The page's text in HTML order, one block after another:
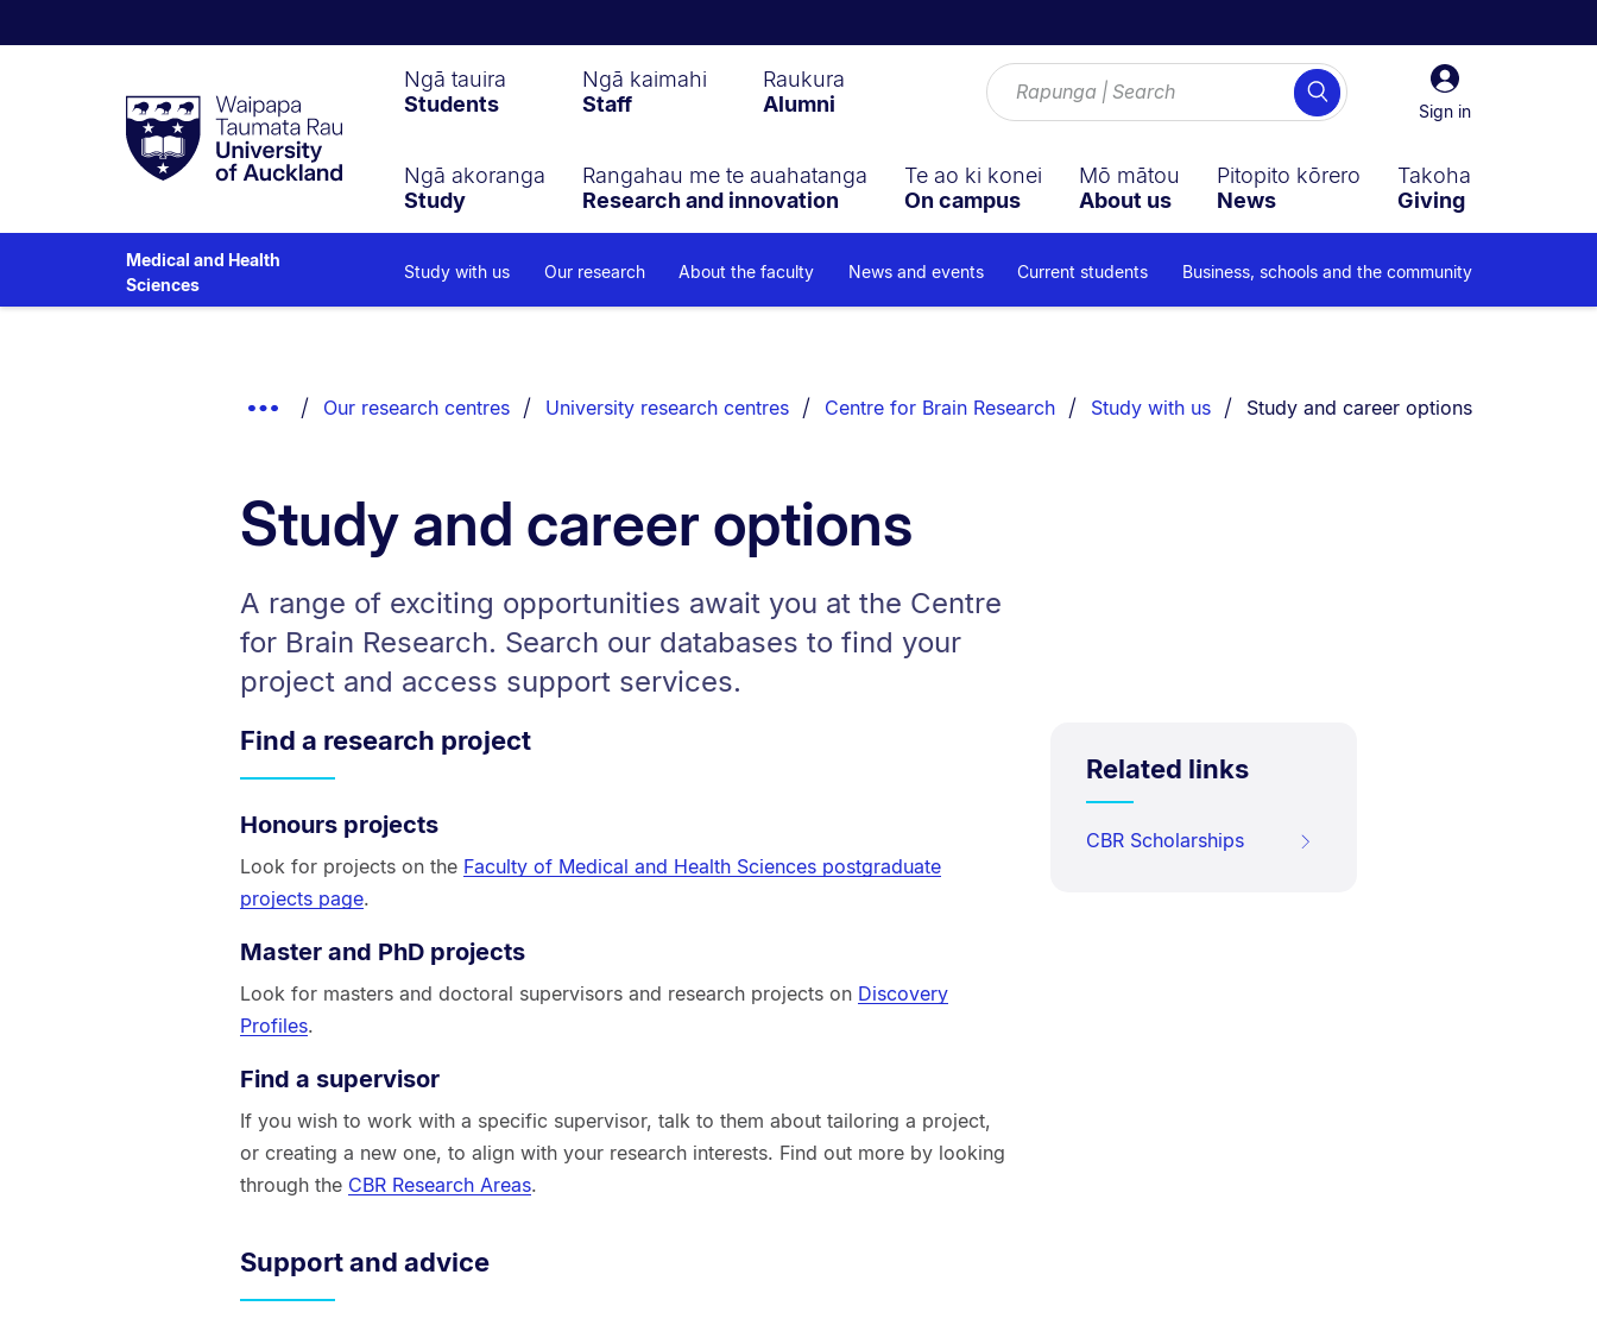
Taumata
RauUniversity
of
Sign
in
Sign in
Search
Ngā tauira
Students
Ngā kaimahi
Staff
Raukura
Alumni
Ngā akoranga
Study
Rangahau me te auahatanga
Research and innovation
Te ao ki konei
On campus
Mō mātou
About us
Pitopito kōrero
News
Takoha
Giving
Medical and Health
Sciences
Study with us Our research About the faculty News and events Current students Business, schools and the community
Show
Our research centres University research centres Centre for Brain Research Study with us You are currently on:
Study and career options
Study and career options
A range of exciting opportunities await you at the Centre
for Brain Research. Search our databases to find your
project and access support services.
Find a research project
Honours projects
Look for projects on the Faculty of Medical and Health Sciences postgraduate
projects page.
Master and PhD projects
Look for masters and doctoral supervisors and research projects on Discovery
Profiles.
Find a supervisor
If you wish to work with a specific supervisor, talk to them about tailoring a project,
or creating a new one, to align with your research interests. Find out more by looking
through the CBR Research Areas.
Support and advice
Related links
CBR Scholarships